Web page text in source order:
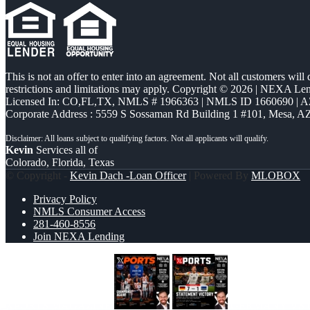
This is not an offer to enter into an agreement. Not all customers
restrictions and limitations may apply. Copyright © 2026 | NEXA
Licensed In: CO,FL,TX, NMLS # 1966363 | NMLS ID 1660690 |
Corporate Address : 5559 S Sossaman Rd Building 1 #101, Mesa,
Kevin Services all of
Colorado, Florida, Texas
© Copyright - Kevin Dach -Loan Officer| Powered By MLOBOX
Privacy Policy
NMLS Consumer Access
281-460-8556
Join NEXA Lending